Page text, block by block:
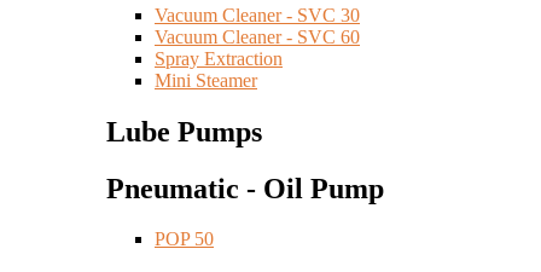
Vacuum Cleaner - SVC 30
Vacuum Cleaner - SVC 60
Spray Extraction
Mini Steamer
Lube Pumps
Pneumatic - Oil Pump
POP 50